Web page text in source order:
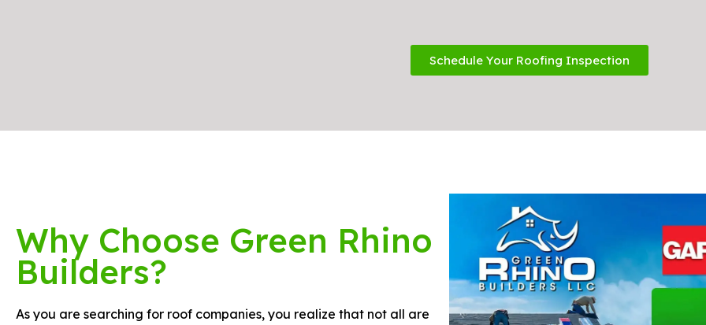
Schedule Your Roofing Inspection
Why Choose Green Rhino
Builders?
As you are searching for roof companies, you realize that not all are